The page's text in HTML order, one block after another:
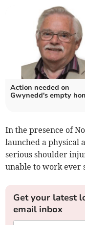
Action needed on
Gwynedd's empty
In the presence of
launched a physical
serious shoulder
unable to work ever
Get your latest
email inbox